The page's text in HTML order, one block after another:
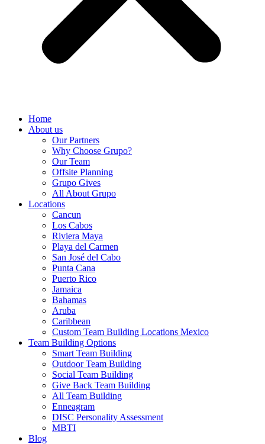
Home
About us
Our Partners
Why Choose Grupo?
Our Team
Offsite Planning
Grupo Gives
All About Grupo
Locations
Cancun
Los Cabos
Riviera Maya
Playa del Carmen
San José del Cabo
Punta Cana
Puerto Rico
Jamaica
Bahamas
Aruba
Caribbean
Custom Team Building Locations Mexico
Team Building Options
Smart Team Building
Outdoor Team Building
Social Team Building
Give Back Team Building
All Team Building
Enneagram
DISC Personality Assessment
MBTI
Blog